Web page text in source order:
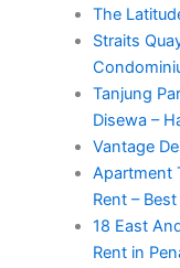
The
Straits
Tanjung
Disewa –
Vantage
Apartment
Rent –
18 East
Rent in